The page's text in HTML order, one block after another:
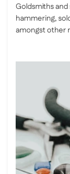
Goldsmiths
hammering,
amongst other